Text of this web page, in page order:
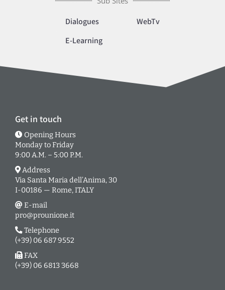
Dialogues
WebTv
E-Learning
Get in touch
Opening Hours
Monday to Friday
9:00 A.M. – 5:00 P.M.
Address
Via Santa Maria dell’Anima, 30
I-00186 — Rome, ITALY
E-mail
pro@prounione.it
Telephone
(+39) 06 687 9552
FAX
(+39) 06 6813 3668